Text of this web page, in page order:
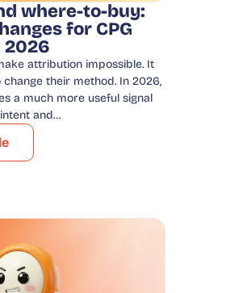
where-to-buy:
for CPG
attribution impossible. It
their method. In 2026,
a much more useful signal
and…